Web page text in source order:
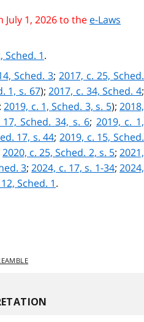
July 1, 2026 to the e-Laws
Sched. 1.
Sched. 3; 2017, c. 25, Sched.
1, s. 67);2017, c. 34, Sched. 4;
2019, c. 1, Sched. 3, s. 5);2018,
Sched. 34, s. 6; 2019, c. 1,
17, s. 44;2019, c. 15, Sched.
2020, c. 25, Sched. 2, s. 5;2021,
3;2024, c. 17, s. 1-34;2024,
Sched. 1.